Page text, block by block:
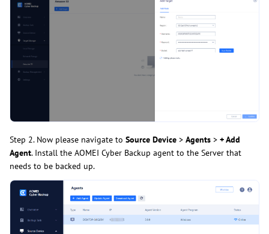
Step 2. Now please navigate to Source Device > Agents > + Add
Agent. Install the AOMEI Cyber Backup agent to the Server that
needs to be backed up.